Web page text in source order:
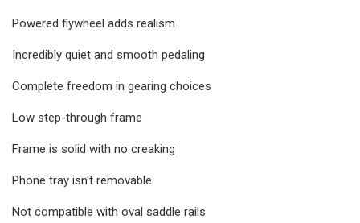
Powered flywheel adds realism
Incredibly quiet and smooth pedaling
Complete freedom in gearing choices
Low step-through frame
Frame is solid with no creaking
Phone tray isn't removable
Not compatible with oval saddle rails